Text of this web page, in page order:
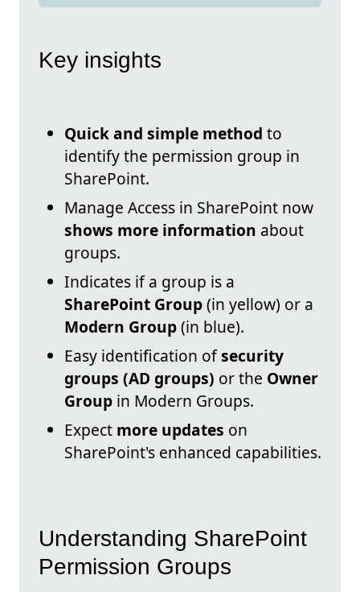
Key insights
Quick and simple method to
identify the permission group in
SharePoint.
Manage Access in SharePoint now
shows more information about
groups.
Indicates if a group is a
SharePoint Group(in yellow) or a
Modern Group(in blue).
Easy identification ofsecurity
groups (AD groups) or the Owner
Group in Modern Groups.
Expect more updates on
SharePoint's enhanced capabilities.
Understanding SharePoint
Permission Groups